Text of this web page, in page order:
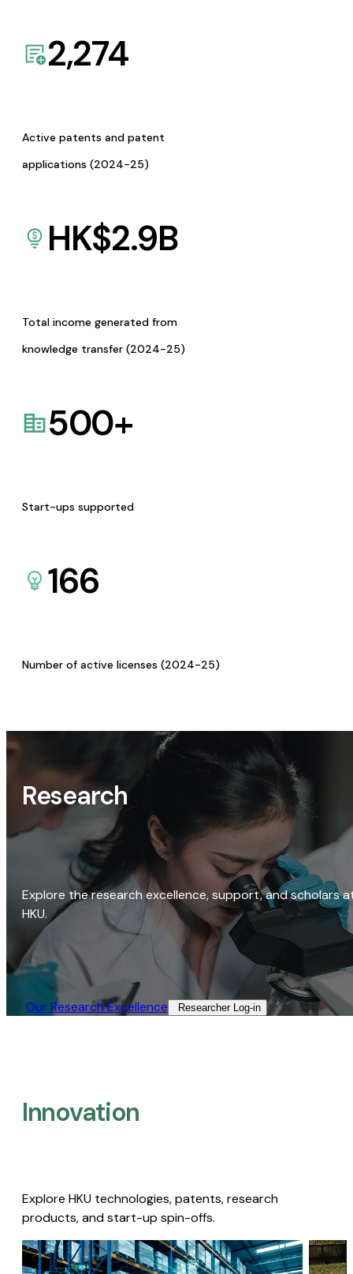
2,274
Active patents and patent
applications (2024-25)
HK$2.9B
Total income generated from
knowledge transfer (2024-25)
500+
Start-ups supported
166
Number of active licenses (2024-25)
Research
Explore the research excellence, support, and scholars
HKU.
Our Research Excellence​ Researcher Log-in​
Innovation
Explore HKU technologies, patents, research
products, and start-up spin-offs.